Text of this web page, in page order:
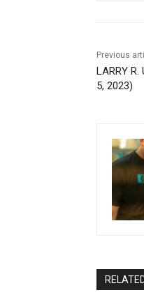
Previous
LARRY
5, 2023)